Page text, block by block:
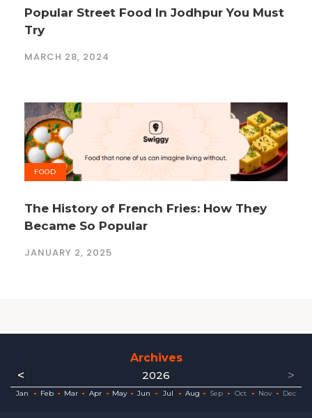
Popular Street Food In Jodhpur You Must
Try
MARCH 28, 2024
FOOD
The History of French Fries: How They
Became So Popular
JANUARY 2, 2025
Archives
< 2026 >
Jan Feb Mar Apr May Jun Jul Aug Sep Oct Nov Dec